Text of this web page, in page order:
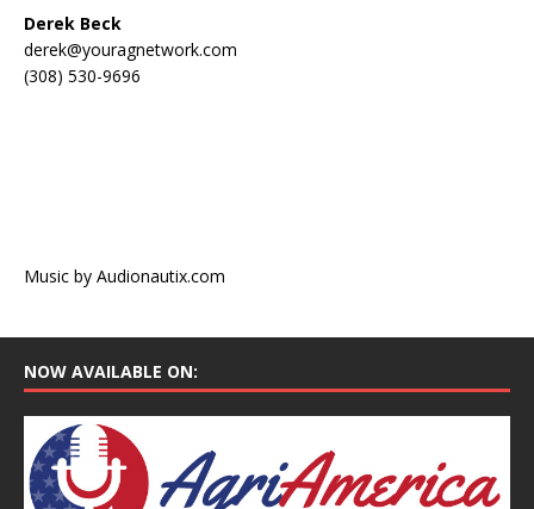
Derek Beck
derek@youragnetwork.com
(308) 530-9696
Music by Audionautix.com
NOW AVAILABLE ON: